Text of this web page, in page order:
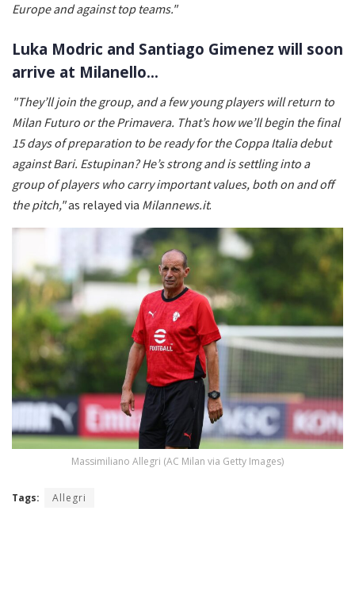
Europe and against top teams."
Luka Modric and Santiago Gimenez will soon
arrive at Milanello…
"They’ll join the group, and a few young players will return to
Milan Futuro or the Primavera. That’s how we’ll begin the final
15 days of preparation to be ready for the Coppa Italia debut
against Bari. Estupinan? He’s strong and is settling into a
group of players who carry important values, both on and off
the pitch,"as relayed via Milannews.it.
Massimiliano Allegri (AC Milan via Getty Images)
Tags: Allegri